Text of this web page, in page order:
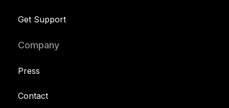
Get Support
Company
Press
Contact